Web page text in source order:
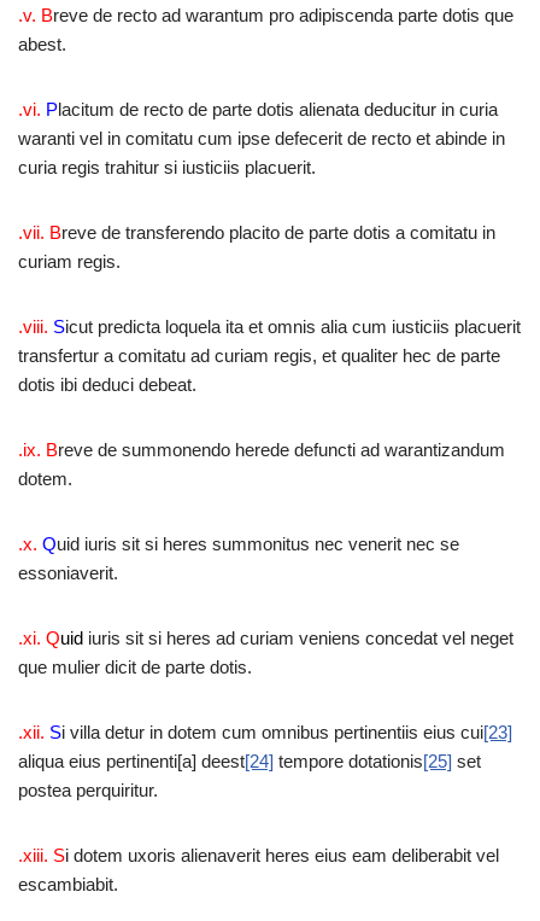
.v. Breve de recto ad warantum pro adipiscenda parte dotis que
abest.
.vi. Placitum de recto de parte dotis alienata deducitur in curia
waranti vel in comitatu cum ipse defecerit de recto et abinde in
curia regis trahitur si iusticiis placuerit.
.vii. Breve de transferendo placito de parte dotis a comitatu in
curiam regis.
.viii. Sicut predicta loquela ita et omnis alia cum iusticiis placuerit
transfertur a comitatu ad curiam regis, et qualiter hec de parte
dotis ibi deduci debeat.
.ix. Breve de summonendo herede defuncti ad warantizandum
dotem.
.x. Quid iuris sit si heres summonitus nec venerit nec se
essoniaverit.
.xi. Quid iuris sit si heres ad curiam veniens concedat vel neget
que mulier dicit de parte dotis.
.xii. Si villa detur in dotem cum omnibus pertinentiis eius cui[23]
aliqua eius pertinenti[a] deest[24] tempore dotationis[25] set
postea perquiritur.
.xiii. Si dotem uxoris alienaverit heres eius eam deliberabit vel
escambiabit.